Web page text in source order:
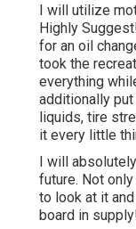
I will utilize
Highly
for an oil
took the
everything
additionally
liquids, tire
it every little
I will
future. Not
to look at it
board in